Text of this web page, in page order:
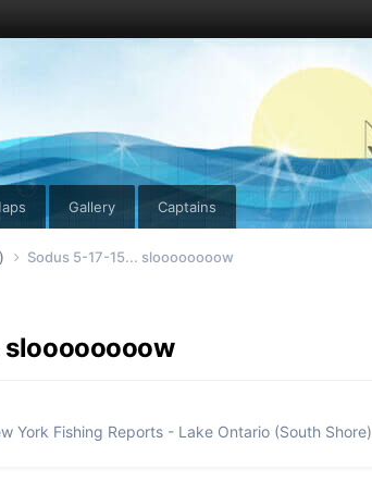
Gallery Captains
Sodus 5-17-15... sloooooooow
sloooooooow
York Fishing Reports - Lake Ontario (South Shore)